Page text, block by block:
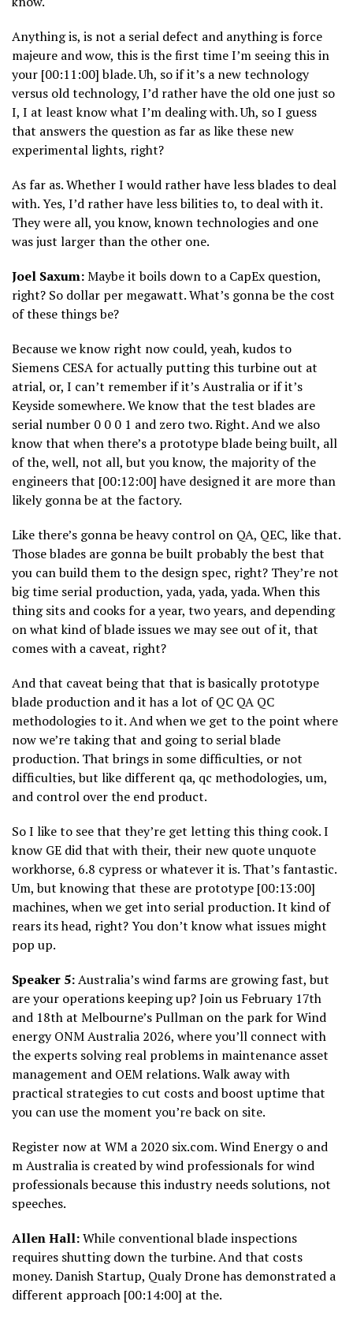
Anything is, is not a serial defect and anything is force
majeure and wow, this is the first time I’m seeing this in
your [00:11:00] blade. Uh, so if it’s a new technology
versus old technology, I’d rather have the old one just so
I, I at least know what I’m dealing with. Uh, so I guess
that answers the question as far as like these new
experimental lights, right?
As far as. Whether I would rather have less blades to deal
with. Yes, I’d rather have less bilities to, to deal with it.
They were all, you know, known technologies and one
was just larger than the other one.
Joel Saxum:Maybe it boils down to a CapEx question,
right? So dollar per megawatt. What’s gonna be the cost
of these things be?
Because we know right now could, yeah, kudos to
Siemens CESA for actually putting this turbine out at
atrial, or, I can’t remember if it’s Australia or if it’s
Keyside somewhere. We know that the test blades are
serial number 0 0 0 1 and zero two. Right. And we also
know that when there’s a prototype blade being built, all
of the, well, not all, but you know, the majority of the
engineers that [00:12:00] have designed it are more than
likely gonna be at the factory.
Like there’s gonna be heavy control on QA, QEC, like that.
Those blades are gonna be built probably the best that
you can build them to the design spec, right? They’re not
big time serial production, yada, yada, yada. When this
thing sits and cooks for a year, two years, and depending
on what kind of blade issues we may see out of it, that
comes with a caveat, right?
And that caveat being that that is basically prototype
blade production and it has a lot of QC QA QC
methodologies to it. And when we get to the point where
now we’re taking that and going to serial blade
production. That brings in some difficulties, or not
difficulties, but like different qa, qc methodologies, um,
and control over the end product.
So I like to see that they’re get letting this thing cook. I
know GE did that with their, their new quote unquote
workhorse, 6.8 cypress or whatever it is. That’s fantastic.
Um, but knowing that these are prototype [00:13:00]
machines, when we get into serial production. It kind of
rears its head, right? You don’t know what issues might
pop up.
Speaker 5:Australia’s wind farms are growing fast, but
are your operations keeping up? Join us February 17th
and 18th at Melbourne’s Pullman on the park for Wind
energy ONM Australia 2026, where you’ll connect with
the experts solving real problems in maintenance asset
management and OEM relations. Walk away with
practical strategies to cut costs and boost uptime that
you can use the moment you’re back on site.
Register now at WM a 2020 six.com. Wind Energy o and
m Australia is created by wind professionals for wind
professionals because this industry needs solutions, not
speeches.
Allen Hall:While conventional blade inspections
requires shutting down the turbine. And that costs
money. Danish Startup, Qualy Drone has demonstrated a
different approach [00:14:00] at the.